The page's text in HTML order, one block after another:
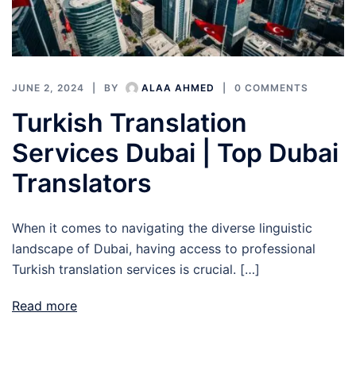
JUNE 2, 2024 BY ALAA AHMED 0 COMMENTS
Turkish Translation
Services Dubai | Top Dubai
Translators
When it comes to navigating the diverse linguistic
landscape of Dubai, having access to professional
Turkish translation services is crucial. […]
Read more